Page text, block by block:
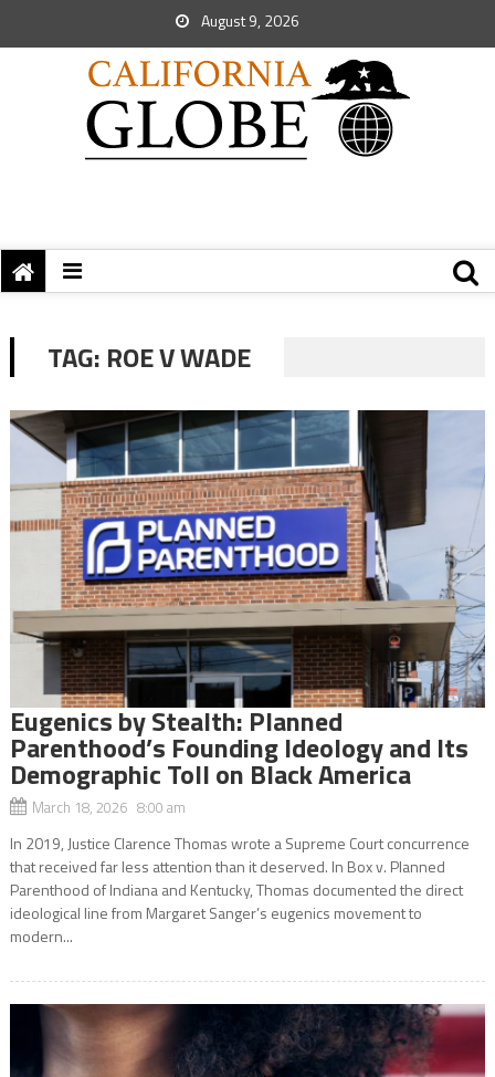
August 9, 2026
TAG: ROE V WADE
Eugenics by Stealth: Planned
Parenthood’s Founding Ideology and Its
Demographic Toll on Black America
March 18, 2026 8:00 am
In 2019, Justice Clarence Thomas wrote a Supreme Court concurrence
that received far less attention than it deserved. In Box v. Planned
Parenthood of Indiana and Kentucky, Thomas documented the direct
ideological line from Margaret Sanger’s eugenics movement to
modern...